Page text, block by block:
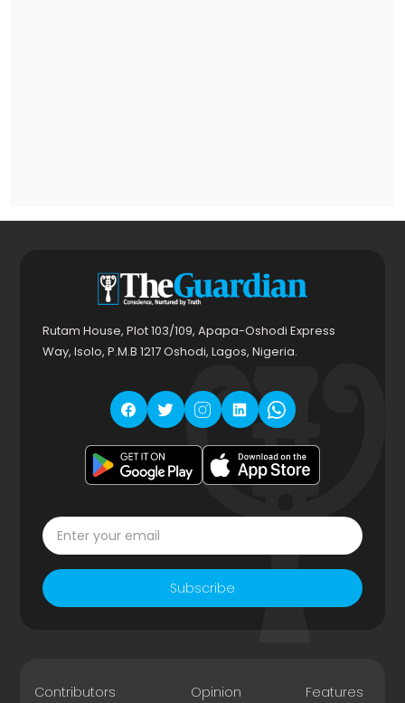
Rutam House, Plot 103/109, Apapa-Oshodi Express
Way, Isolo, P.M.B 1217 Oshodi, Lagos, Nigeria.
Subscribe
Contributors
Opinion
Features